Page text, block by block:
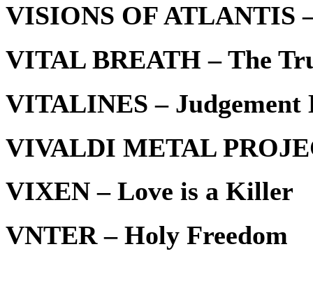
VISIONS OF ATLANTIS
VITAL BREATH – The
VITALINES – Judgement
VIVALDI METAL
VIXEN – Love is a Killer
VNTER – Holy Freedom